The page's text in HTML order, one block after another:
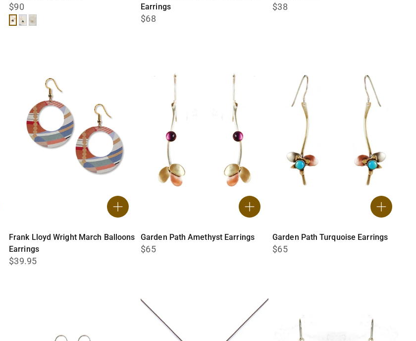
$90
BlackTealWhite
Earrings
$68
$38
Frank Lloyd Wright March Balloons
Earrings
$39.95
Garden Path Amethyst Earrings
$65
Garden Path Turquoise Earrings
$65